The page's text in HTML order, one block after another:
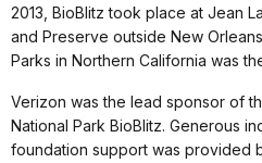
2013, BioBlitz took place at Jean
and Preserve outside New
Parks in Northern California was
Verizon was the lead sponsor of
National Park BioBlitz. Generous
foundation support was provided